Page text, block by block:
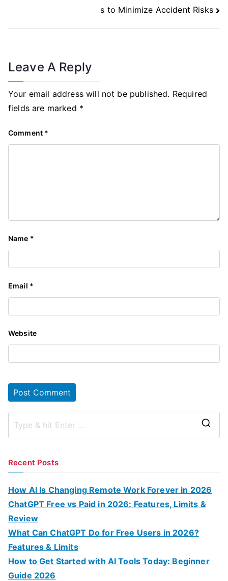
s to Minimize Accident Risks
Leave A Reply
Your email address will not be published. Required
fields are marked *
Comment *
Name *
Email *
Website
r
Recent Posts
How AI Is Changing Remote Work Forever in 2026
ChatGPT Free vs Paid in 2026: Features, Limits &
Review
What Can ChatGPT Do for Free Users in 2026?
Features & Limits
How to Get Started with AI Tools Today: Beginner
Guide 2026